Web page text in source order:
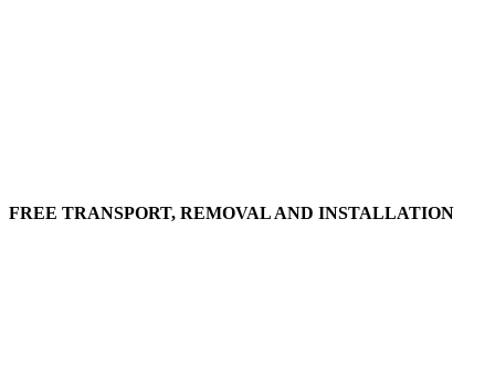
FREE TRANSPORT, REMOVAL AND INSTALLATION